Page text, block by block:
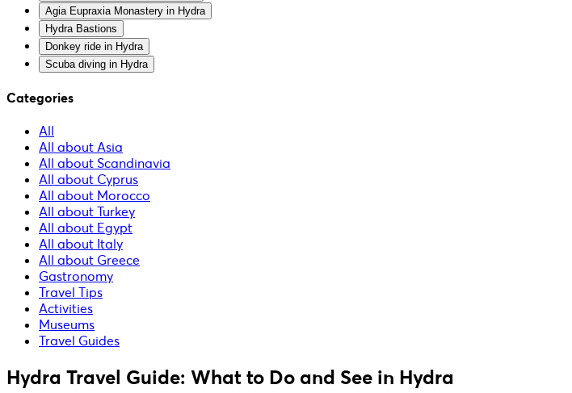
Agia Eupraxia Monastery in Hydra
Hydra Bastions
Donkey ride in Hydra
Scuba diving in Hydra
Categories
All
All about Asia
All about Scandinavia
All about Cyprus
All about Morocco
All about Turkey
All about Egypt
All about Italy
All about Greece
Gastronomy
Travel Tips
Activities
Museums
Travel Guides
Hydra Travel Guide: What to Do and See in Hydra